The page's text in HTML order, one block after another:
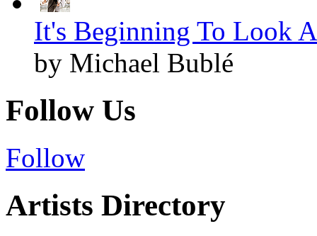
It's Beginning To Look
by Michael Bublé
Follow Us
Follow
Artists Directory